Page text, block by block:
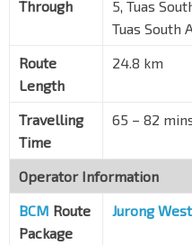
Opp REC S'pore
Tuas Sth Ave 14
25771
Aft Tuas Sth St 7
Opp SLS
25791
Bef Tuas Sth Ave 10
Tuas Sth Ave 9
25801
Bef Tuas Sth Ave 7
Through
5, Tuas
Tuas South
Route
Length
24.8 km
Travelling
Time
65 – 82
Operator Information
BCM Route
Package
Jurong